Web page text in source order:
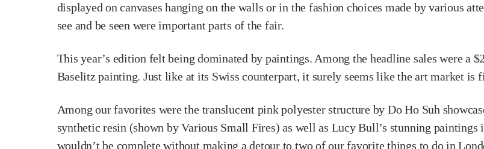
displayed on canvases hanging on the walls or in the fashion choices made by various
see and be seen were important parts of the fair.
This year’s edition felt being dominated by paintings. Among the headline sales were a
Baselitz painting. Just like at its Swiss counterpart, it surely seems like the art market is
Among our favorites were the translucent pink polyester structure by Do Ho Suh
synthetic resin (shown by Various Small Fires) as well as Lucy Bull’s stunning
wouldn’t be complete without making a detour to two of our favorite things to do in